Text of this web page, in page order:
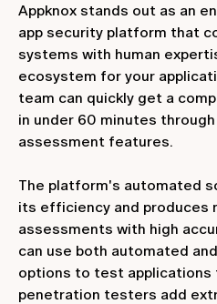
Appknox stands out as an
app security platform that
systems with human
ecosystem for your
team can quickly get a
in under 60 minutes
assessment features.
The platform's automated
its efficiency and produces
assessments with high
can use both automated
options to test applications
penetration testers add